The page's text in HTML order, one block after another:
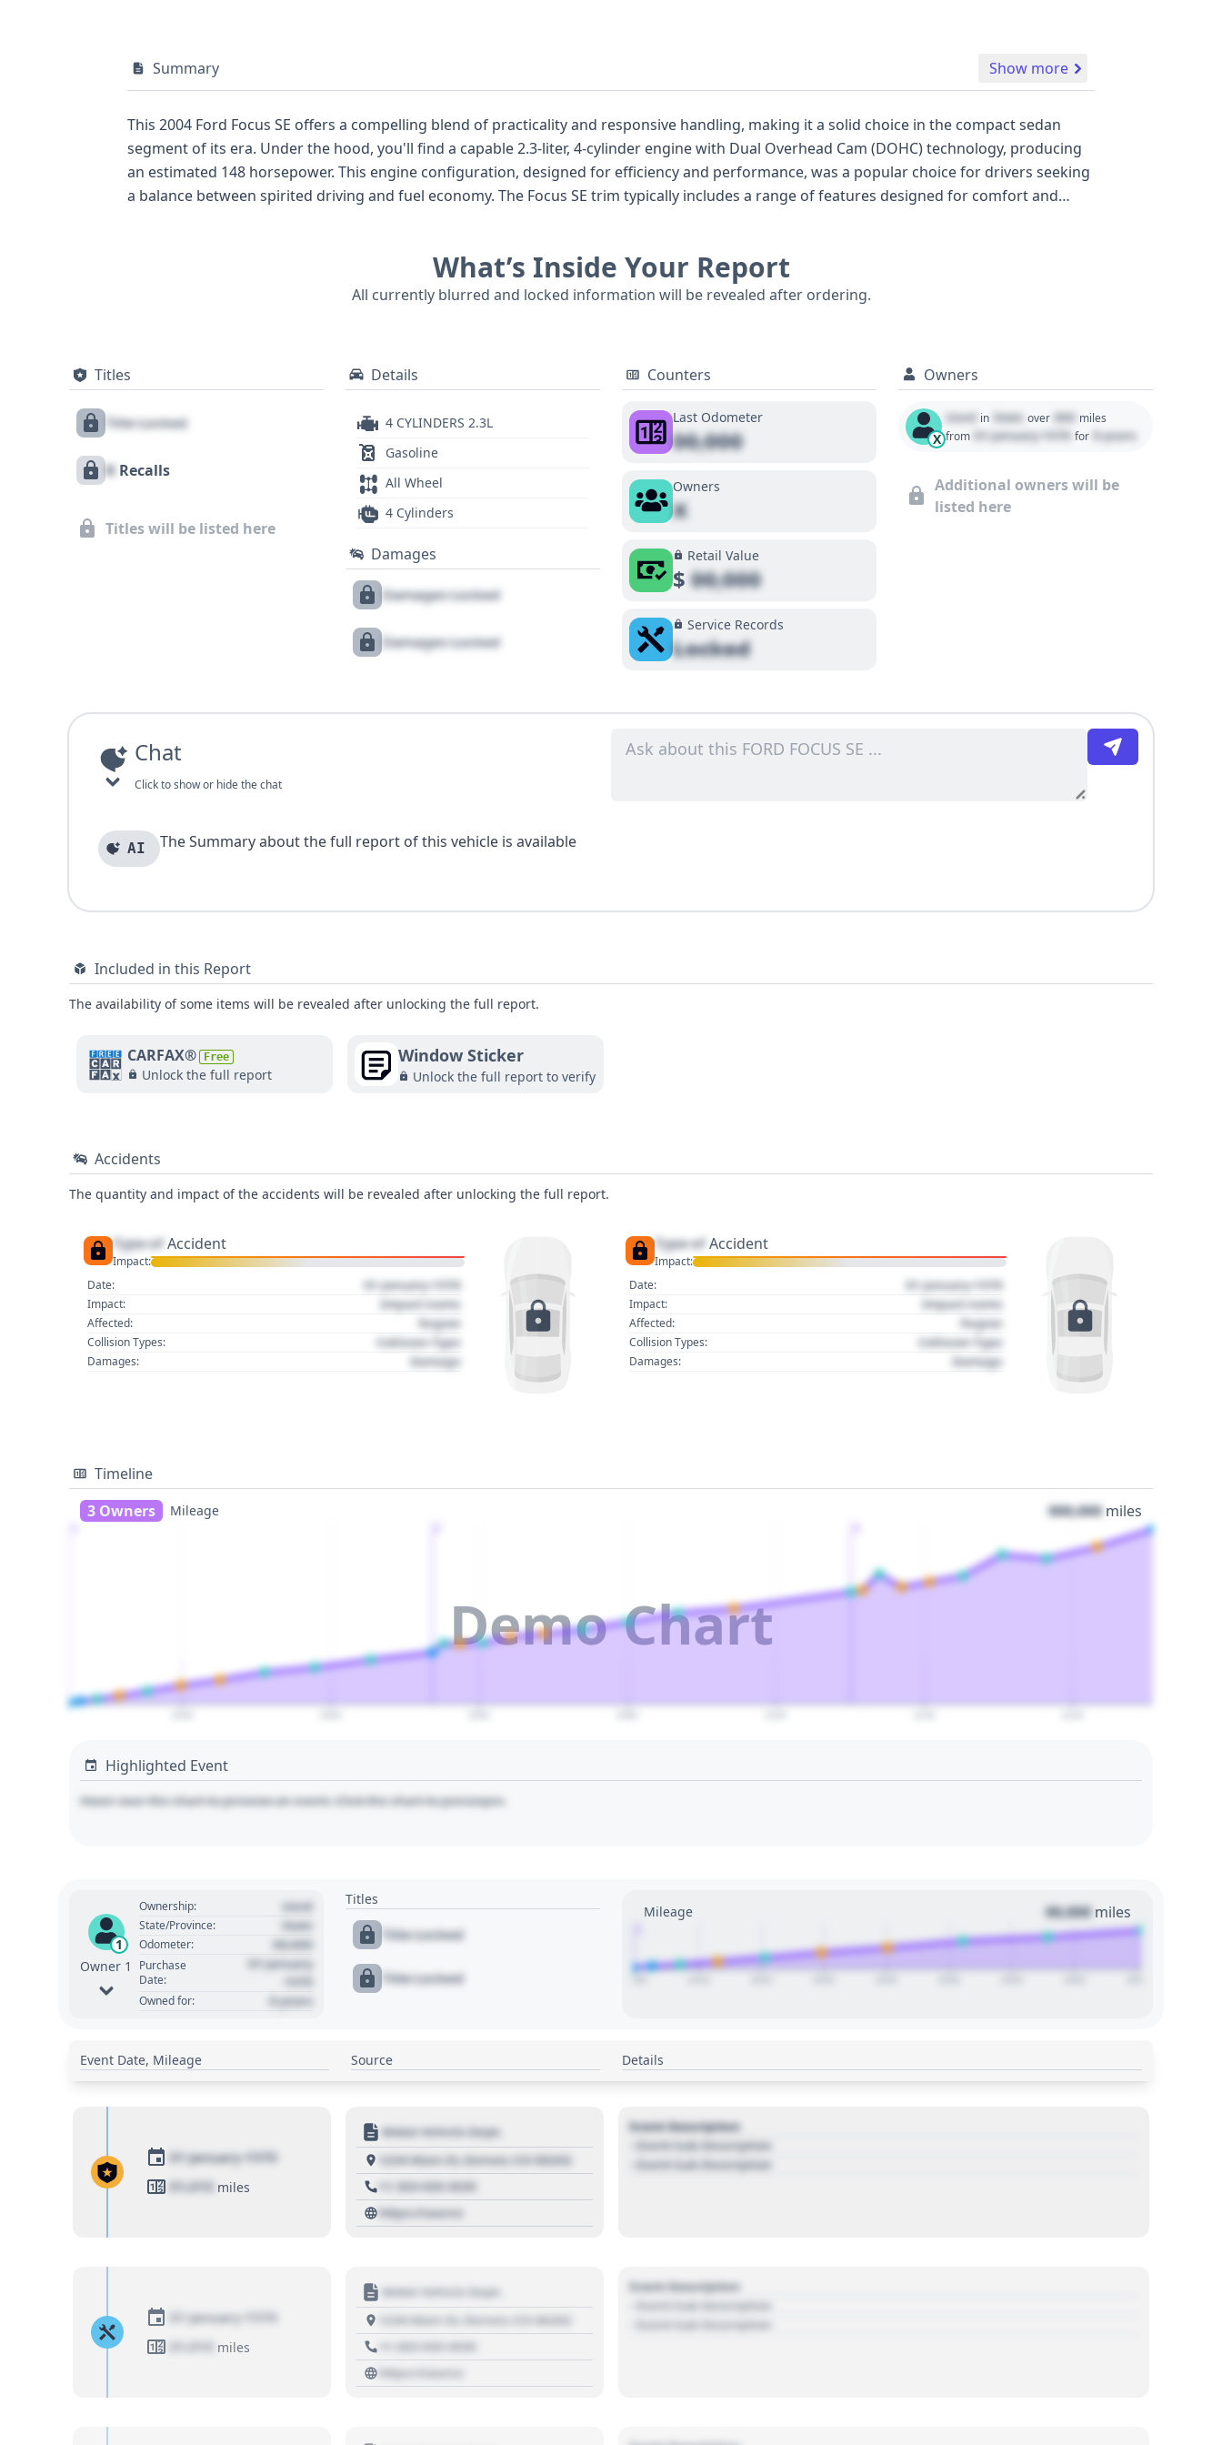
Summary Show more
This 2004 Ford Focus SE offers a compelling blend of practicality and responsive handling, making it a solid choice in the compact sedan
segment of its era. Under the hood, you'll find a capable 2.3-liter, 4-cylinder engine with Dual Overhead Cam (DOHC) technology, producing
an estimated 148 horsepower. This engine configuration, designed for efficiency and performance, was a popular choice for drivers seeking
a balance between spirited driving and fuel economy. The Focus SE trim typically includes a range of features designed for comfort and
historical records available for this particular VIN, there's a good foundation of information to explore. While auction photos are not
currently displayed for this listing, a comprehensive VIN report can uncover crucial details about this 2004 Ford Focus SE's history, offering
What’s Inside Your Report
All currently blurred and locked information will be revealed after ordering.
Titles
Title Locked
X Recalls
Titles will be listed here
Details
4 CYLINDERS 2.3L
Gasoline
All Wheel
4 Cylinders
Damages
Damages Locked
Damages Locked
Counters
Last Odometer
00,000
Owners
X
Retail Value
$00,000
Service Records
Locked
Owners
X
Used in State over 000 miles
from 01 January 1970 for 0 years
Additional owners will be
listed here
Chat
Click to show or hide the chat
AI The Summary about the full report of this vehicle is available
Included in this Report
The availability of some items will be revealed after unlocking the full report.
CARFAX® Free
Unlock the full report
Window Sticker
Unlock the full report to verify
Accidents
The quantity and impact of the accidents will be revealed after unlocking the full report.
Type of Accident
Impact:
Date:
01 January 1970
Impact: Impact name
Affected: Region
Collision Types: Collision Type
Damages: Damage
Type of Accident
Impact:
Date:
01 January 1970
Impact: Impact name
Affected: Region
Collision Types: Collision Type
Damages: Damage
Timeline
3 Owners
Mileage 000,000 miles
Demo Chart
Highlighted Event
Hover over the chart to preview an event. Click the chart to pin/unpin.
1
Owner 1
Ownership: Used
State/Province: State
Odometer: 00,000
Purchase
Date:
01 January
1970
Owned for: 0 years
Titles
Title Locked
Title Locked
Mileage 00,000 miles
Event Date, Mileage Source Details
01 January 1970
01,010 miles
Motor Vehicle Dept.
1234 Main St, Denver, CO 80202
+1 303 030 3030
https://source
Event Description
- Event Sub Description
- Event Sub Description
01 January 1970
01,010 miles
Motor Vehicle Dept.
1234 Main St, Denver, CO 80202
+1 303 030 3030
https://source
Event Description
- Event Sub Description
- Event Sub Description